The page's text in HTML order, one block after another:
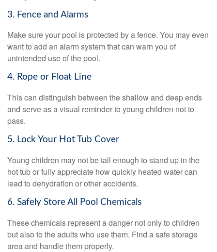
3. Fence and Alarms
Make sure your pool is protected by a fence. You may even
want to add an alarm system that can warn you of
unintended use of the pool.
4. Rope or Float Line
This can distinguish between the shallow and deep ends
and serve as a visual reminder to young children not to
pass.
5. Lock Your Hot Tub Cover
Young children may not be tall enough to stand up in the
hot tub or fully appreciate how quickly heated water can
lead to dehydration or other accidents.
6. Safely Store All Pool Chemicals
These chemicals represent a danger not only to children
but also to the adults who use them. Find a safe storage
area and handle them properly.